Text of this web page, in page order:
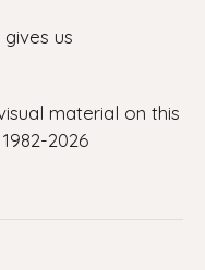
us
material on this
2026